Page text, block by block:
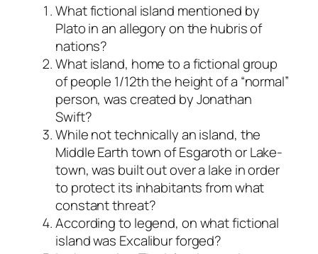
What fictional island mentioned by
Plato in an allegory on the hubris of
nations?
What island, home to a fictional group
of people 1/12th the height of a “normal”
person, was created by Jonathan
Swift?
While not technically an island, the
Middle Earth town of Esgaroth or Lake-
town, was built out over a lake in order
to protect its inhabitants from what
constant threat?
According to legend, on what fictional
island was Excalibur forged?